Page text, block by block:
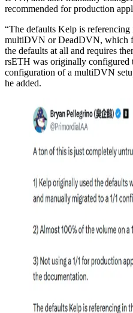
recommended for production
“The defaults Kelp is referencing
multiDVN or DeadDVN, which
the defaults at all and requires
rsETH was originally configured
configuration of a multiDVN
he added.